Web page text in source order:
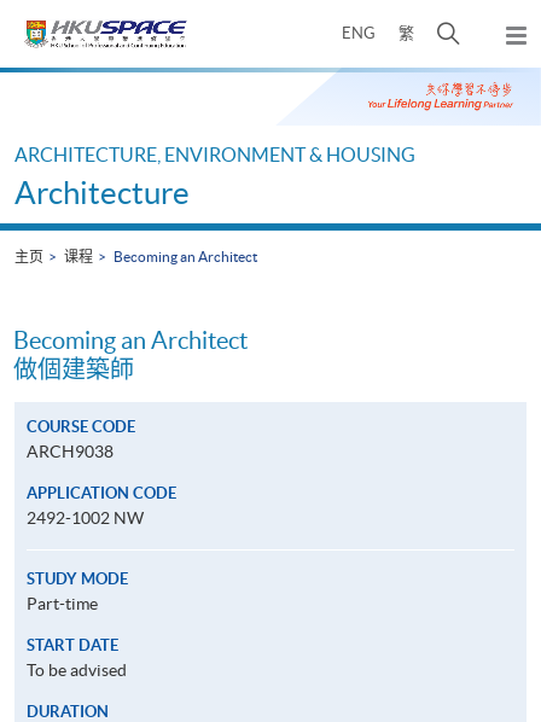
ENG 繁
开
搜
寻
弹
出
主
Main
ARCHITECTURE, ENVIRONMENT & HOUSING
Architecture
主页 课程 Becoming an Architect
Becoming an Architect
做個建築師
COURSE CODE
ARCH9038
APPLICATION CODE
2492-1002 NW
STUDY MODE
Part-time
START DATE
To be advised
DURATION